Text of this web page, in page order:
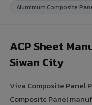
Aluminium Composite
ACP Sheet
Siwan City
Viva Composite Panel
Composite Panel